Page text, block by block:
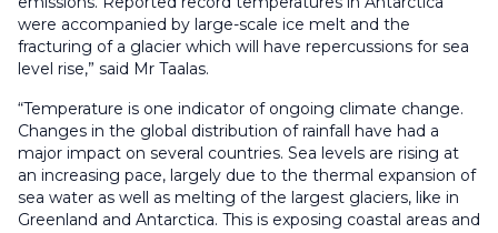
were accompanied by large-scale ice melt and the
fracturing of a glacier which will have repercussions for sea
level rise,” said Mr Taalas.
“Temperature is one indicator of ongoing climate change.
Changes in the global distribution of rainfall have had a
major impact on several countries. Sea levels are rising at
an increasing pace, largely due to the thermal expansion of
sea water as well as melting of the largest glaciers, like in
Greenland and Antarctica. This is exposing coastal areas and